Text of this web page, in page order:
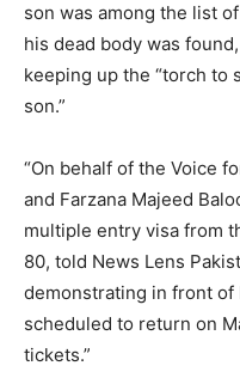
son was among the list
his dead body was
keeping up the “torch to
son.”
“On behalf of the Voice
and Farzana Majeed
multiple entry visa from
80, told News Lens
demonstrating in front of
scheduled to return on
tickets.”